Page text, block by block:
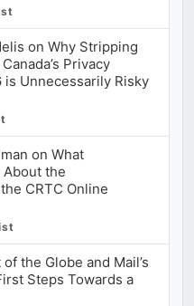
on Why Stripping
Privacy
Unnecessarily Risky
on What
the
CRTC Online
the Globe and Mail’s
Steps Towards a